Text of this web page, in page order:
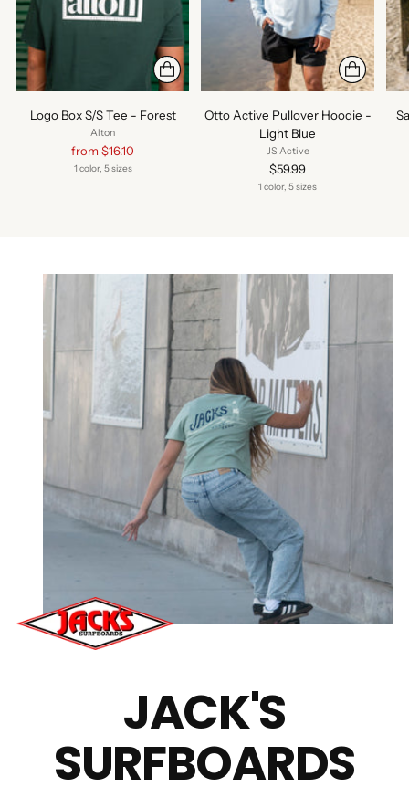
Logo Box S/S Tee - Forest
Alton
Regular
price
from $16.10
1 color, 5 sizes
Otto Active Pullover Hoodie -
Light Blue
JS Active
$59.99
1 color, 5 sizes
JACK'S
SURFBOARDS